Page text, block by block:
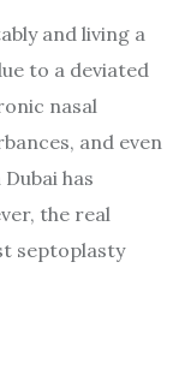
and living a
to a deviated
nasal
and even
has
the real
septoplasty